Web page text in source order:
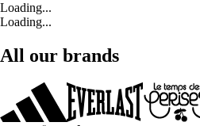
Loading...
Loading...
All our brands